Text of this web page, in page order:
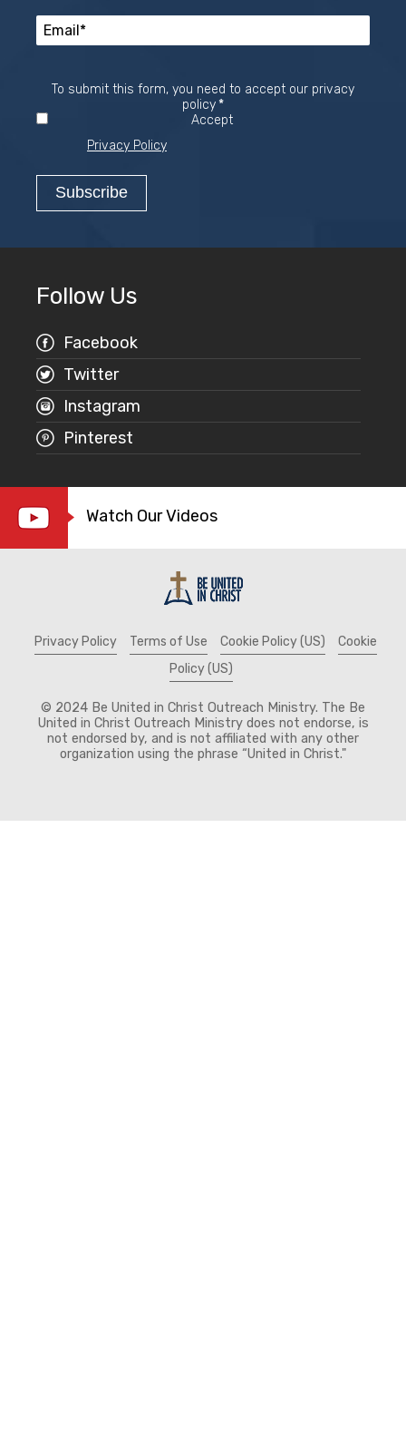
To submit this form, you need to accept our privacy
policy*Required
Accept
Privacy Policy
Follow Us
Facebook
Twitter
Instagram
Pinterest
Watch Our Videos
Privacy Policy Terms of Use Cookie Policy (US)
Cookie
Policy (US)
© 2024 Be United in Christ Outreach Ministry. The Be
United in Christ Outreach Ministry does not endorse, is
not endorsed by, and is not affiliated with any other
organization using the phrase “United in Christ."